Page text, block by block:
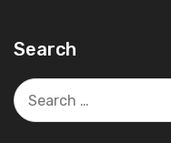
Search
Search
for: